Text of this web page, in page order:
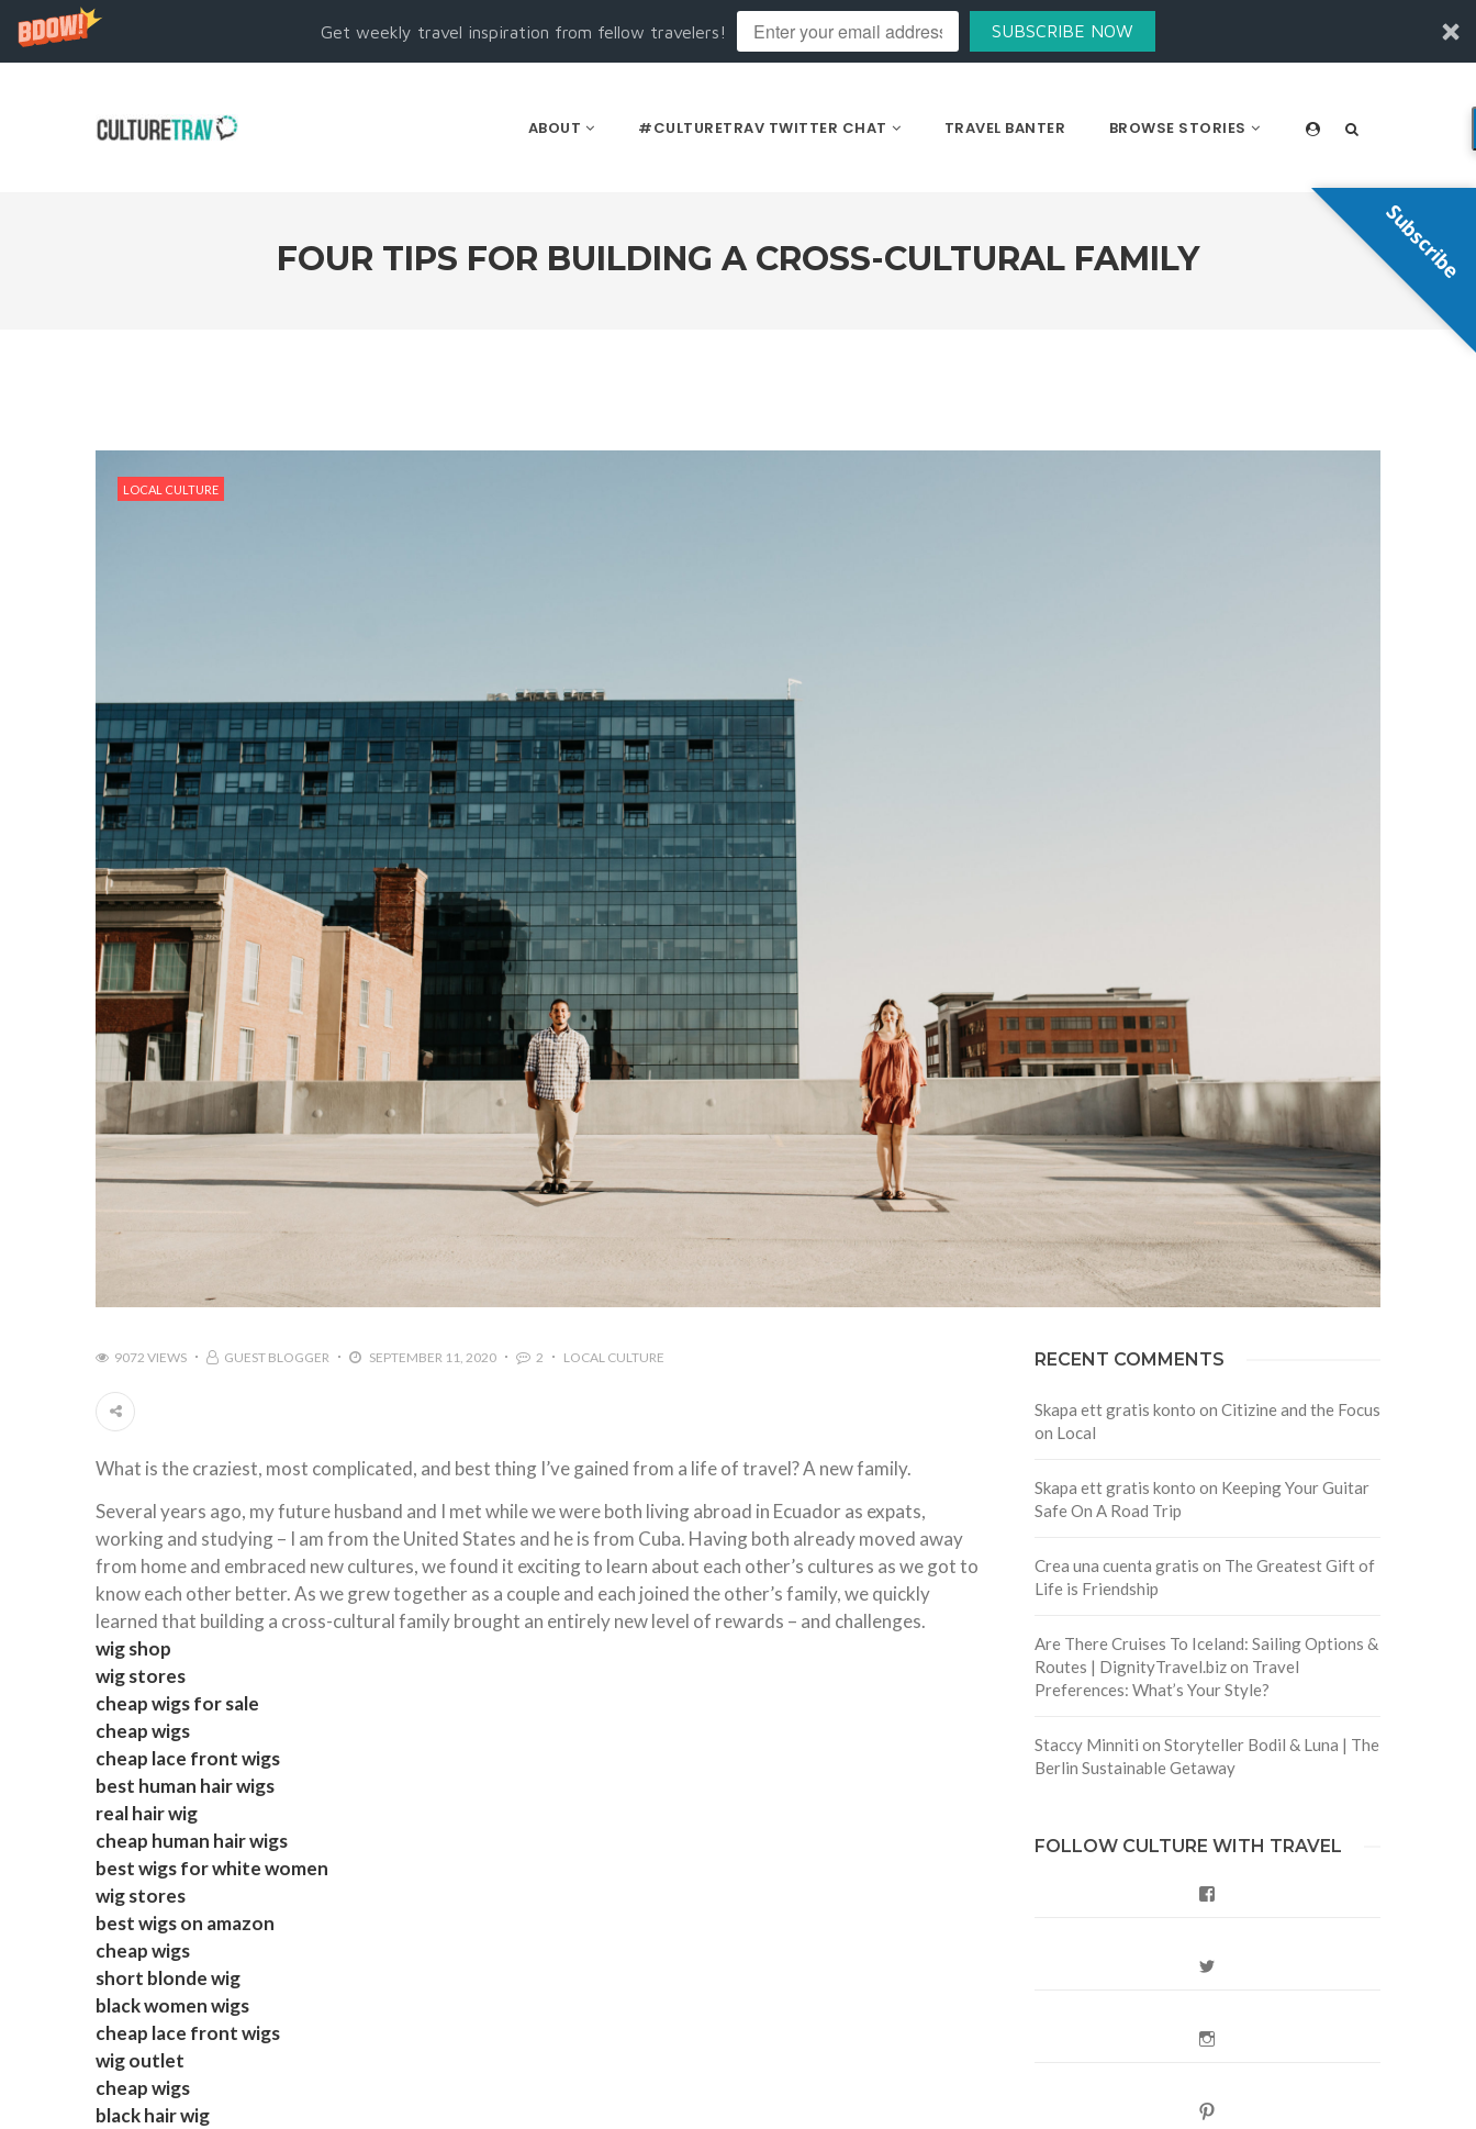
Get weekly travel inspiration from fellow travelers! SUBSCRIBE NOW
ABOUT #CULTURETRAV TWITTER CHAT TRAVEL BANTER BROWSE STORIES
FOUR TIPS FOR BUILDING A CROSS-CULTURAL FAMILY
LOCAL CULTURE
9072 VIEWS GUEST BLOGGER SEPTEMBER 11, 2020 2 LOCAL CULTURE
What is the craziest, most complicated, and best thing I’ve gained from a life of travel? A new family.
Several years ago, my future husband and I met while we were both living abroad in Ecuador as expats,
working and studying – I am from the United States and he is from Cuba. Having both already moved away
from home and embraced new cultures, we found it exciting to learn about each other’s cultures as we got to
know each other better. As we grew together as a couple and each joined the other’s family, we quickly
learned that building a cross-cultural family brought an entirely new level of rewards – and challenges.
wig shop
wig stores
cheap wigs for sale
cheap wigs
cheap lace front wigs
best human hair wigs
real hair wig
cheap human hair wigs
best wigs for white women
wig stores
best wigs on amazon
cheap wigs
short blonde wig
black women wigs
cheap lace front wigs
wig outlet
cheap wigs
black hair wig
RECENT COMMENTS
Skapa ett gratis konto on Citizine and the Focus
on Local
Skapa ett gratis konto on Keeping Your Guitar
Safe On A Road Trip
Crea una cuenta gratis on The Greatest Gift of
Life is Friendship
Are There Cruises To Iceland: Sailing Options &
Routes | DignityTravel.bizon Travel
Preferences: What’s Your Style?
Staccy Minniti on Storyteller Bodil & Luna | The
Berlin Sustainable Getaway
FOLLOW CULTURE WITH TRAVEL
Subscribe